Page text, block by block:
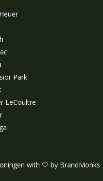
Park
LeCoultre
with 🤍 by BrandMonks